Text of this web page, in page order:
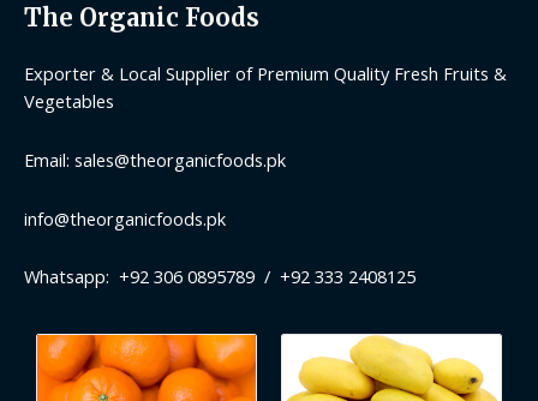
The Organic Foods
Exporter & Local Supplier of Premium Quality Fresh Fruits &
Vegetables
Email: sales@theorganicfoods.pk
info@theorganicfoods.pk
Whatsapp: +92 306 0895789 / +92 333 2408125